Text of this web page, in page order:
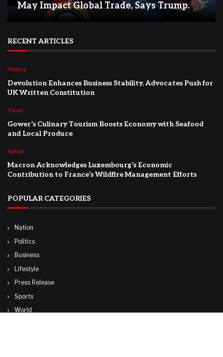
May Impact Global Trade, Says Trump.
RECENT ARTICLES
Politics
Devolution Enhances Business Stability, Advocates Push for
UK Written Constitution
Travel
Gower’s Culinary Tourism Boosts Economy with Seafood
and Local Produce
Nation
Macron Acknowledges Luxembourg’s Economic
Contribution to France’s Wildfire Management Efforts
POPULAR CATEGORIES
Nation
Politics
Business
Lifestyle
Press Release
Sports
World